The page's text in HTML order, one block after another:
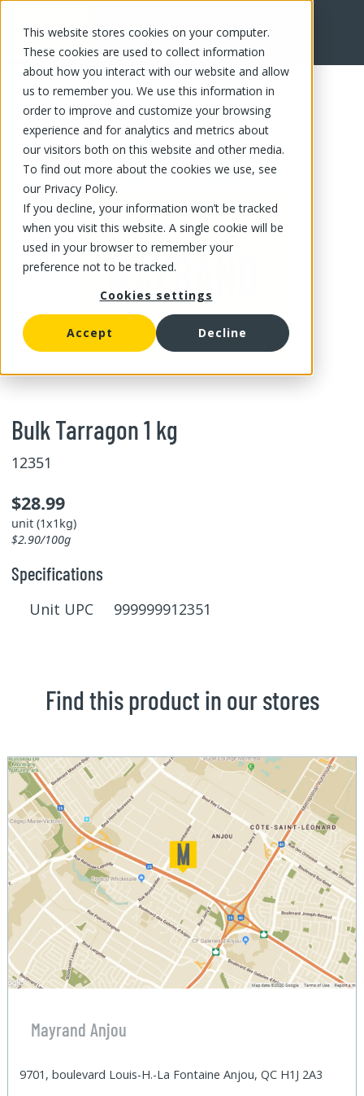
This website stores cookies on your computer.
These cookies are used to collect information
about how you interact with our website and allow
us to remember you. We use this information in
order to improve and customize your browsing
experience and for analytics and metrics about
our visitors both on this website and other media.
To find out more about the cookies we use, see
our Privacy Policy.
If you decline, your information won’t be tracked
when you visit this website. A single cookie will be
used in your browser to remember your
preference not to be tracked.
Cookies settings
Accept Decline
FR
Bulk Tarragon 1 kg
12351
$28.99
unit (1x1kg)
$2.90/100g
Specifications
Unit UPC 999999912351
Find this product in our stores
Mayrand Anjou
9701, boulevard Louis-H.-La Fontaine Anjou, QC H1J 2A3